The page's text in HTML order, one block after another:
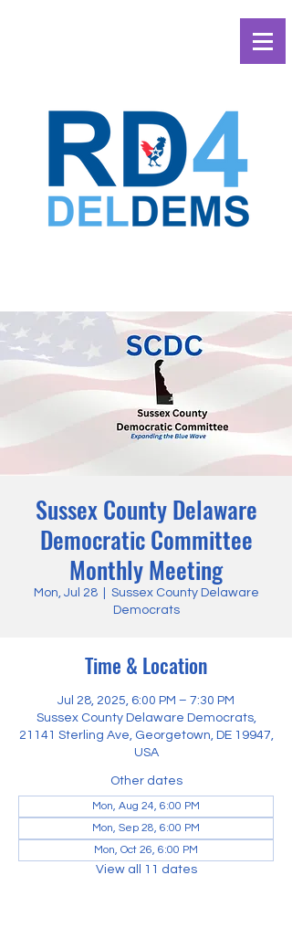
Sussex County Delaware
Democratic Committee
Monthly Meeting
Mon, Jul 28
  |
Sussex County Delaware
Democrats
Time & Location
Jul 28, 2025, 6:00 PM – 7:30 PM
Sussex County Delaware Democrats,
21141 Sterling Ave, Georgetown, DE 19947,
USA
Other dates
Mon, Aug 24, 6:00 PM
Mon, Sep 28, 6:00 PM
Mon, Oct 26, 6:00 PM
View all 11 dates